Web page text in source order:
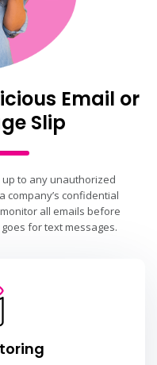
Email or
Slip
to any unauthorized
company’s confidential
all emails before
for text messages.